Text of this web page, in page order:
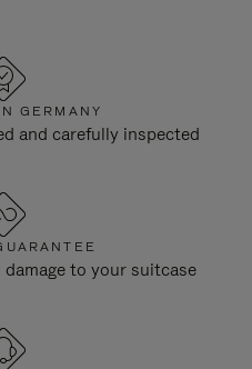
GERMANY
and carefully inspected
to your suitcase